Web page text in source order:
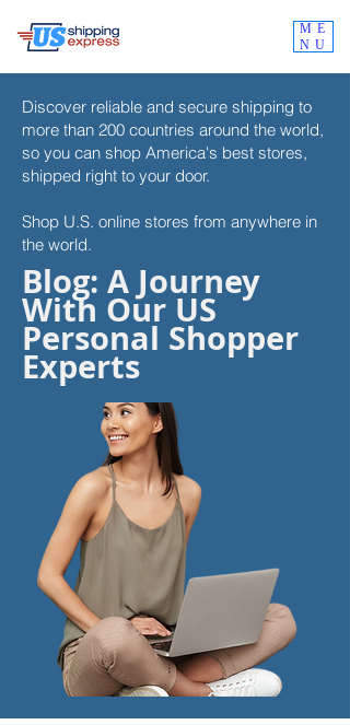
ME
NU
Discover reliable and secure shipping to
more than 200 countries around the world,
so you can shop America's best stores,
shipped right to your door.
Shop U.S. online stores from anywhere in
the world.
Blog: A Journey
With Our US
Personal Shopper
Experts